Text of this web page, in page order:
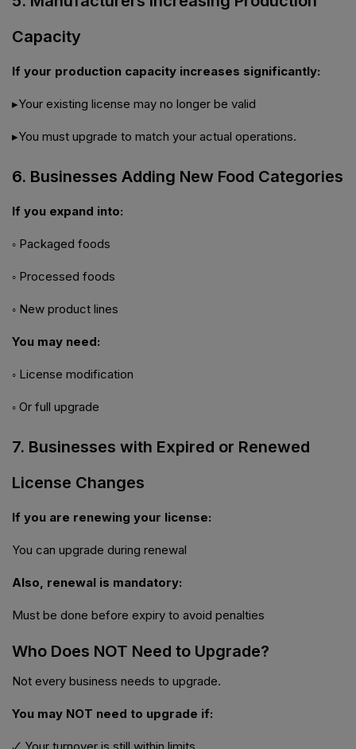
Capacity
If your production capacity increases significantly:
▸Your existing license may no longer be valid
▸You must upgrade to match your actual operations.
6. Businesses Adding New Food Categories
If you expand into:
◦ Packaged foods
◦ Processed foods
◦ New product lines
You may need:
◦ License modification
◦ Or full upgrade
7. Businesses with Expired or Renewed
License Changes
If you are renewing your license:
You can upgrade during renewal
Also, renewal is mandatory:
Must be done before expiry to avoid penalties
Who Does NOT Need to Upgrade?
Not every business needs to upgrade.
You may NOT need to upgrade if: